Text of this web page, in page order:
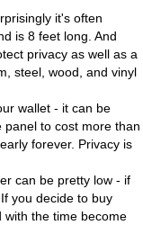
it's often
is 8 feet long. And
privacy as well as a
steel, wood, and vinyl
wallet - it can be
to cost more than
forever. Privacy is
can be pretty low - if
you decide to buy
with the time become